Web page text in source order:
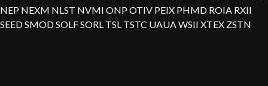
NEP NEXM NLST NVMI ONP OTIV PEIX PHMD ROIA RXII
SEED SMOD SOLF SORL TSL TSTC UAUA WSII XTEX ZSTN